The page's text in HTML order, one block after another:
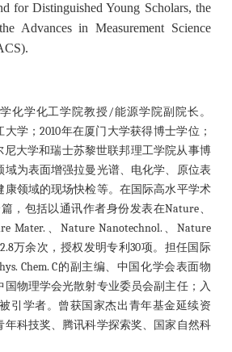
for Distinguished Young Scholars, the
Advances in Measurement Science
化学化工学院教授/能源学院副院长。
学；2010年在厦门大学获得博士学位；
尼大学和瑞士苏黎世联邦理工学院从事博
域为表面增强拉曼光谱、电化学、原位表
康领域的现场快检等。在国际高水平学术
，包括以通讯作者身份发表在Nature、
Mater.、Nature Nanotechnol.、Nature
万余次，授权发明专利30项。担任国际
Chem. C的副主编、中国化学会表面物
物理学会光散射专业委员会副主任；入
引学者。曾获国家杰出青年基金延续资
年科技奖、腾讯科学探索奖、国家自然科